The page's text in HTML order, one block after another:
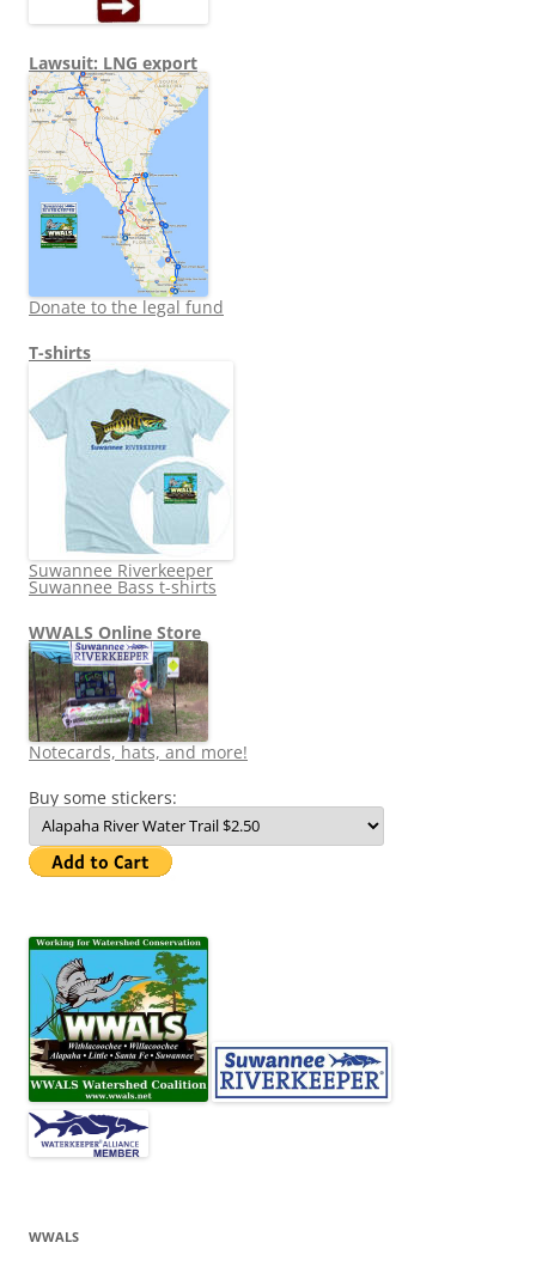
Lawsuit: LNG export
Donate to the legal fund
T-shirts
Suwannee Riverkeeper
Suwannee Bass t-shirts
WWALS Online Store
Notecards, hats, and more!
Buy some stickers:
WWALS